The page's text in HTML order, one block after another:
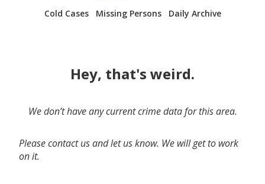
Cold Cases Missing Persons Daily Archive
Hey, that's weird.
We don’t have any current crime data for this area.
Please contact us and let us know. We will get to work
on it.